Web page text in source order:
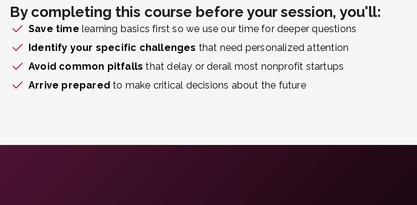
By completing this course before your session, you'll:
Save time learning basics first so we use our time for deeper questions
Identify your specific challenges that need personalized attention
Avoid common pitfalls that delay or derail most nonprofit startups
Arrive prepared to make critical decisions about the future